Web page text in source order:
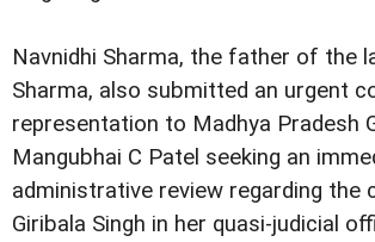
Navnidhi Sharma, the father of the
Sharma, also submitted an urgent
representation to Madhya Pradesh
Mangubhai C Patel seeking an
administrative review regarding the
Giribala Singh in her quasi-judicial